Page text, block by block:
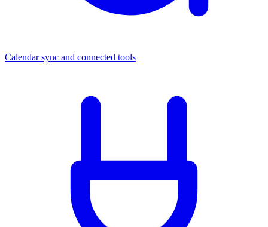
Calendar sync and connected tools